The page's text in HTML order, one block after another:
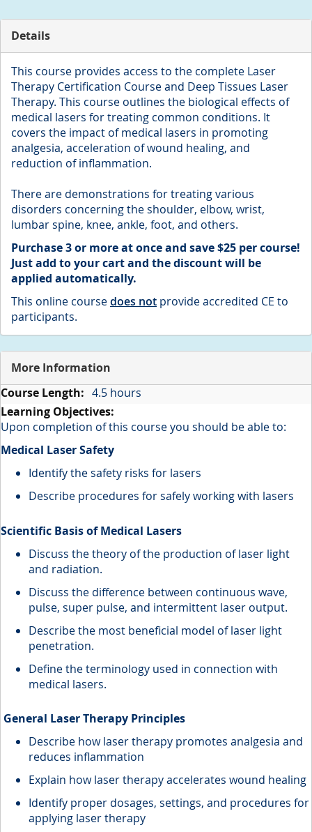
Details
This course provides access to the complete Laser
Therapy Certification Course and Deep Tissues Laser
Therapy. This course outlines the biological effects of
medical lasers for treating common conditions. It
covers the impact of medical lasers in promoting
analgesia, acceleration of wound healing, and
reduction of inflammation.
There are demonstrations for treating various
disorders concerning the shoulder, elbow, wrist,
lumbar spine, knee, ankle, foot, and others.
Purchase 3 or more at once and save $25 per course!
Just add to your cart and the discount will be
applied automatically.
This online coursedoes not provide accredited CE to
participants.
More Information
More
Information
4.5 hours
Upon completion of this course you should be able to:
Medical Laser Safety
Identify the safety risks for lasers
Describe procedures for safely working with lasers
Scientific Basis of Medical Lasers
Discuss the theory of the production of laser light
and radiation.
Discuss the difference between continuous wave,
pulse, super pulse, and intermittent laser output.
Describe the most beneficial model of laser light
penetration.
Define the terminology used in connection with
medical lasers.
General Laser Therapy Principles
Describe how laser therapy promotes analgesia and
reduces inflammation
Explain how laser therapy accelerates wound healing
Identify proper dosages, settings, and procedures for
applying laser therapy